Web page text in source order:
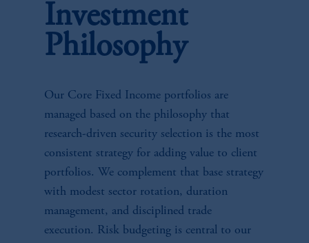
Investment
Philosophy
Our Core Fixed Income portfolios are
managed based on the philosophy that
research-driven security selection is the most
consistent strategy for adding value to client
portfolios. We complement that base strategy
with modest sector rotation, duration
management, and disciplined trade
execution. Risk budgeting is central to our